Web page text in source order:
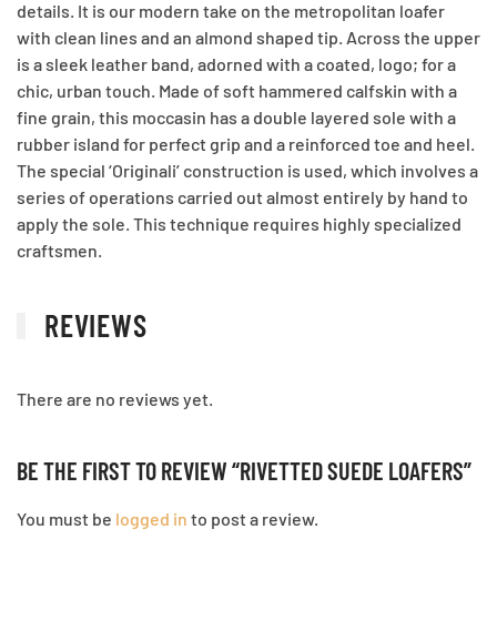
details. It is our modern take on the metropolitan loafer
with clean lines and an almond shaped tip. Across the upper
is a sleek leather band, adorned with a coated, logo; for a
chic, urban touch. Made of soft hammered calfskin with a
fine grain, this moccasin has a double layered sole with a
rubber island for perfect grip and a reinforced toe and heel.
The special ‘Originali’ construction is used, which involves a
series of operations carried out almost entirely by hand to
apply the sole. This technique requires highly specialized
craftsmen.
REVIEWS
There are no reviews yet.
BE THE FIRST TO REVIEW “RIVETTED SUEDE LOAFERS”
You must be logged in to post a review.